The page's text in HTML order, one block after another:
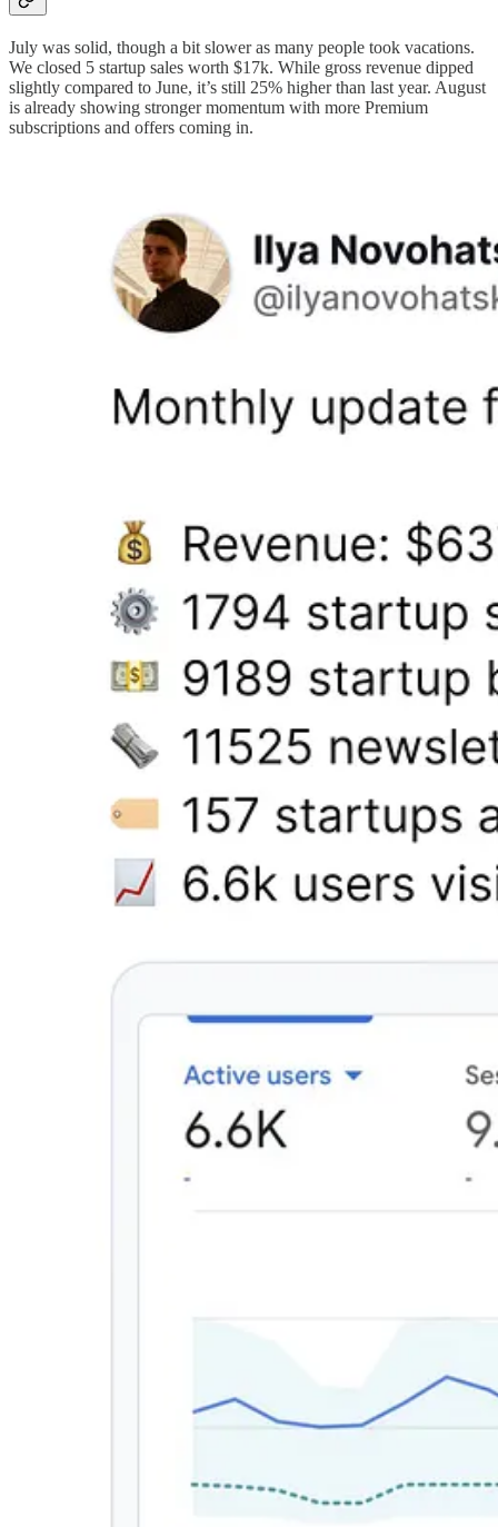
July was solid, though a bit slower as many people took vacations.
We closed 5 startup sales worth $17k. While gross revenue dipped
slightly compared to June, it’s still 25% higher than last year. August
is already showing stronger momentum with more Premium
subscriptions and offers coming in.